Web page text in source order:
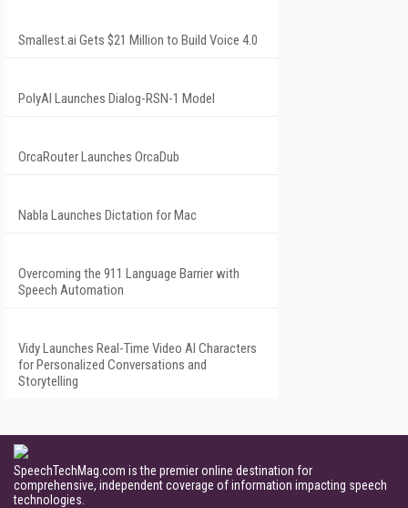
Smallest.ai Gets $21 Million to Build Voice 4.0
PolyAI Launches Dialog-RSN-1 Model
OrcaRouter Launches OrcaDub
Nabla Launches Dictation for Mac
Overcoming the 911 Language Barrier with
Speech Automation
Vidy Launches Real-Time Video AI Characters
for Personalized Conversations and
Storytelling
SpeechTechMag.com is the premier online destination for
comprehensive, independent coverage of information impacting speech
technologies.